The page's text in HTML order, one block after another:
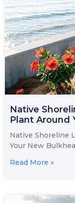
Native
Plant Around
Native Shoreline
Your New
Read More »